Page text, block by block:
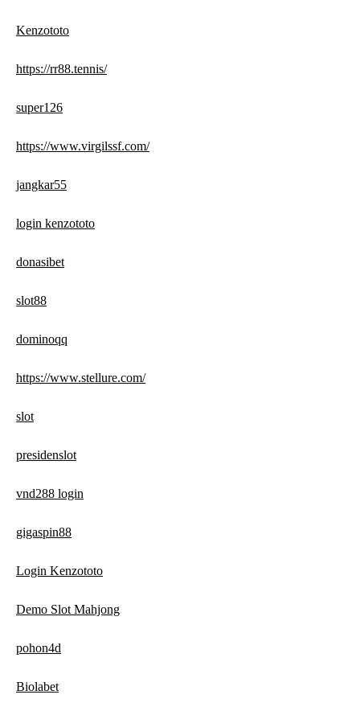
Kenzototo
https://rr88.tennis/
super126
https://www.virgilssf.com/
jangkar55
login kenzototo
donasibet
slot88
dominoqq
https://www.stellure.com/
slot
presidenslot
vnd288 login
gigaspin88
Login Kenzototo
Demo Slot Mahjong
pohon4d
Biolabet